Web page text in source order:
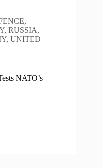
,
, RUSSIA,
, UNITED
NATO’s